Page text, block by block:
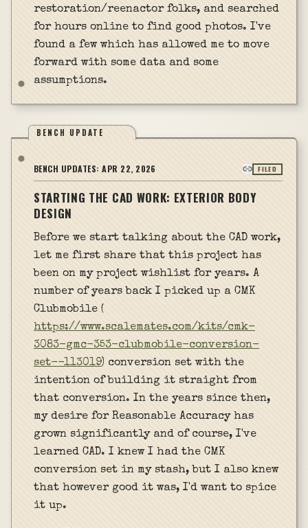
restoration/reenactor folks, and searched
for hours online to find good photos. I've
found a few which has allowed me to move
forward with some data and some
assumptions.
BENCH UPDATE
BENCH UPDATES:APR 22, 2026 FILED
STARTING THE CAD WORK: EXTERIOR BODY
DESIGN
Before we start talking about the CAD work,
let me first share that this project has
been on my project wishlist for years. A
number of years back I picked up a CMK
Clubmobile (
https://www.scalemates.com/kits/cmk-
3083-gmc-353-clubmobile-conversion-
set--113019) conversion set with the
intention of building it straight from
that conversion. In the years since then,
my desire for Reasonable Accuracy has
grown significantly and of course, I've
learned CAD. I knew I had the CMK
conversion set in my stash, but I also knew
that however good it was, I'd want to spice
it up.